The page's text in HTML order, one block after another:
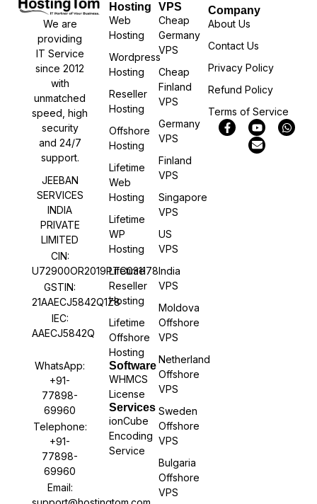
We are
providing
IT Service
since 2012
with
unmatched
speed, high
security
and 24/7
support.
JEEBAN
SERVICES
INDIA
PRIVATE
LIMITED
CIN:
U72900OR2019PTC031178
GSTIN:
21AAECJ5842Q1Z8
IEC:
AAECJ5842Q
WhatsApp:
+91-
77898-
69960
Telephone:
+91-
77898-
69960
Email:
Hosting
Web
Hosting
Wordpress
Hosting
Reseller
Hosting
Offshore
Hosting
Lifetime
Web
Hosting
Lifetime
WP
Hosting
Lifetime
Reseller
Hosting
Lifetime
Offshore
Hosting
Software
WHMCS
License
Services
ionCube
Encoding
Service
VPS
Cheap
Germany
VPS
Cheap
Finland
VPS
Germany
VPS
Finland
VPS
Singapore
VPS
US
VPS
India
VPS
Moldova
Offshore
VPS
Netherland
Offshore
VPS
Sweden
Offshore
VPS
Bulgaria
Offshore
VPS
Company
About Us
Contact Us
Privacy Policy
Refund Policy
Terms of Service